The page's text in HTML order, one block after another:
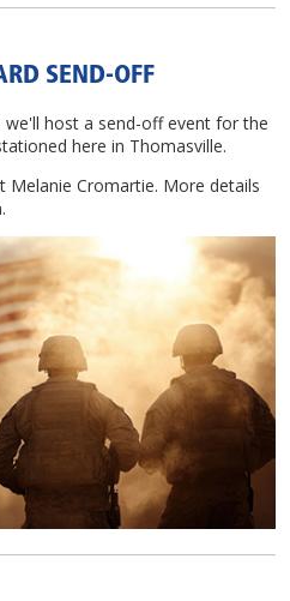
SEND-OFF
we'll host a send-off event for the
here in Thomasville.
Melanie Cromartie. More details